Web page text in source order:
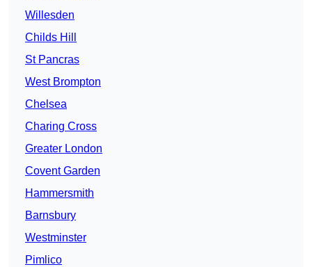
Willesden
Childs Hill
St Pancras
West Brompton
Chelsea
Charing Cross
Greater London
Covent Garden
Hammersmith
Barnsbury
Westminster
Pimlico